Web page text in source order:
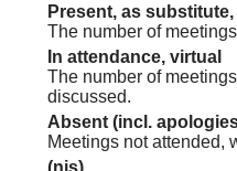
Present, as substitute,
The number of
In attendance, virtual
The number of
discussed.
Absent (incl.
Meetings not attended,
(nis)